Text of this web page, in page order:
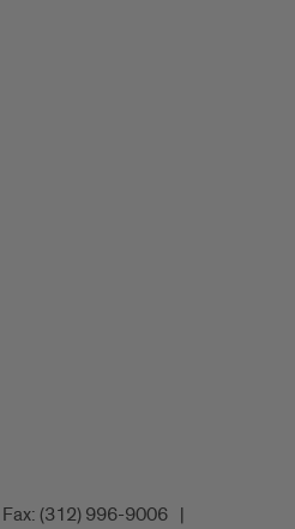
Fax: (312) 996-9006